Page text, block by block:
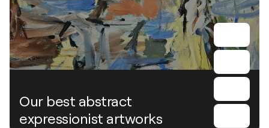
Our best abstract
expressionist artworks